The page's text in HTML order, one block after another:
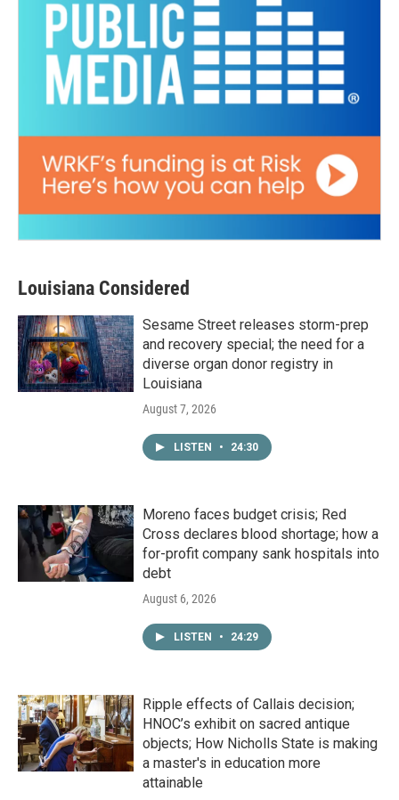
Louisiana Considered
Sesame Street releases storm-prep
and recovery special; the need for a
diverse organ donor registry in
Louisiana
August 7, 2026
LISTEN • 24:30
Moreno faces budget crisis; Red
Cross declares blood shortage; how a
for-profit company sank hospitals into
debt
August 6, 2026
LISTEN • 24:29
Ripple effects of Callais decision;
HNOC’s exhibit on sacred antique
objects; How Nicholls State is making
a master's in education more
attainable